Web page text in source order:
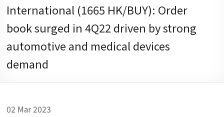
International (1665 HK/BUY): Order
book surged in 4Q22 driven by strong
automotive and medical devices
demand
02 Mar 2023